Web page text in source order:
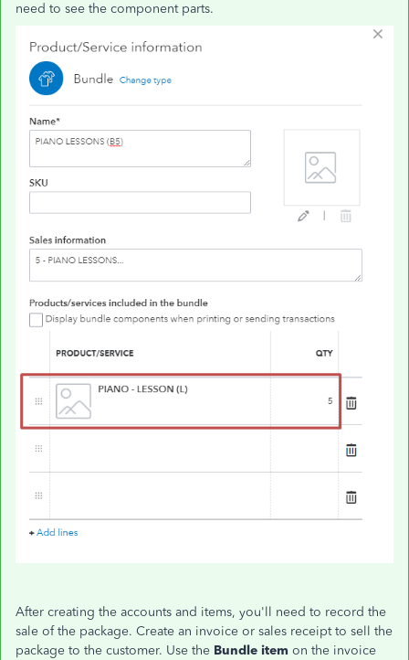
need to see the component parts.
After creating the accounts and items, you'll need to record the
sale of the package. Create an invoice or sales receipt to sell the
package to the customer. Use the Bundle item on the invoice